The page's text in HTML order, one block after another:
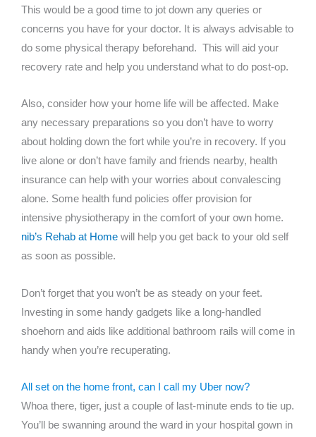
This would be a good time to jot down any queries or
concerns you have for your doctor. It is always advisable to
do some physical therapy beforehand. This will aid your
recovery rate and help you understand what to do post-op.
Also, consider how your home life will be affected. Make
any necessary preparations so you don’t have to worry
about holding down the fort while you’re in recovery. If you
live alone or don’t have family and friends nearby, health
insurance can help with your worries about convalescing
alone. Some health fund policies offer provision for
intensive physiotherapy in the comfort of your own home.
nib’s Rehab at Home will help you get back to your old self
as soon as possible.
Don’t forget that you won’t be as steady on your feet.
Investing in some handy gadgets like a long-handled
shoehorn and aids like additional bathroom rails will come in
handy when you’re recuperating.
All set on the home front, can I call my Uber now?
Whoa there, tiger, just a couple of last-minute ends to tie up.
You’ll be swanning around the ward in your hospital gown in